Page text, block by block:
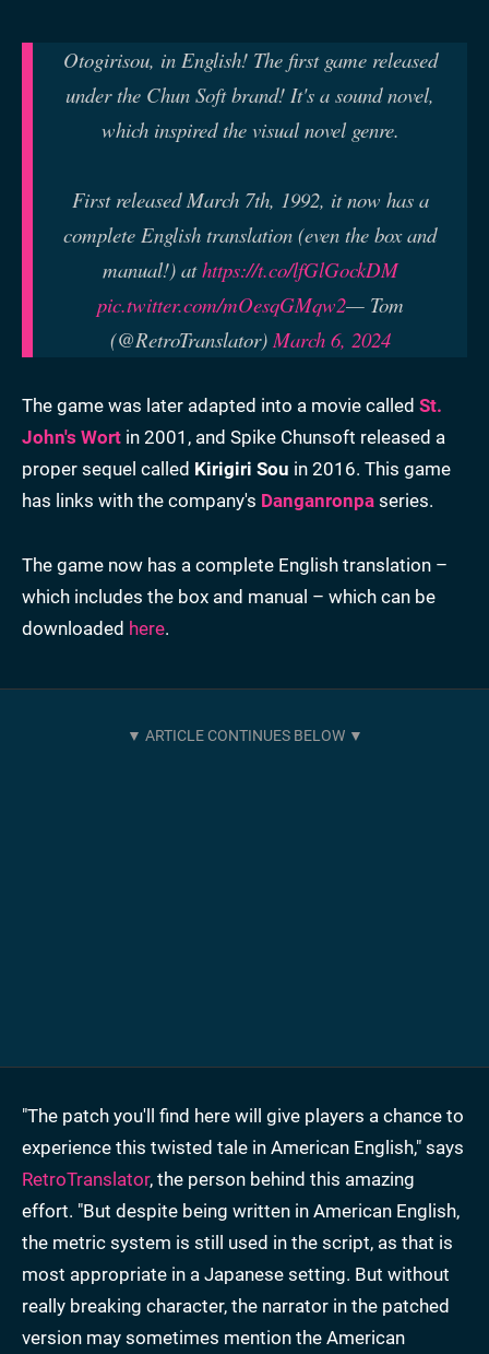
Otogirisou, in English! The first game released
under the Chun Soft brand! It's a sound novel,
which inspired the visual novel genre.
First released March 7th, 1992, it now has a
complete English translation (even the box and
manual!) athttps://t.co/lfGlGockDM
pic.twitter.com/mOesqGMqw2— Tom
(@RetroTranslator)March 6, 2024
The game was later adapted into a movie called St.
John's Wort in 2001, and Spike Chunsoft released a
proper sequel called Kirigiri Sou in 2016. This game
has links with the company's Danganronpa series.
The game now has a complete English translation –
which includes the box and manual – which can be
downloaded here.
"The patch you'll find here will give players a chance to
experience this twisted tale in American English," says
RetroTranslator, the person behind this amazing
effort. "But despite being written in American English,
the metric system is still used in the script, as that is
most appropriate in a Japanese setting. But without
really breaking character, the narrator in the patched
version may sometimes mention the American